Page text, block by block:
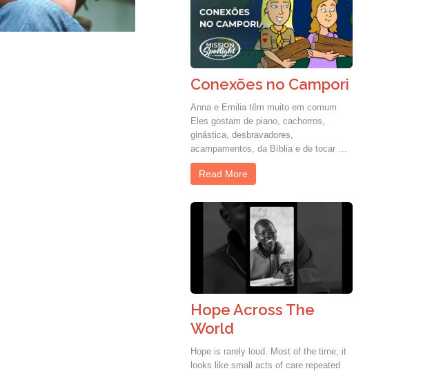
Conexões no Campori
Anna e Emilia têm muito em comum.
Eles gostam de piano, cachorros,
ginástica, desbravadores,
acampamentos, da Bíblia e de tocar …
Read More
Hope Across The
World
Hope is rarely loud. Most of the time, it
looks like small acts of care repeated